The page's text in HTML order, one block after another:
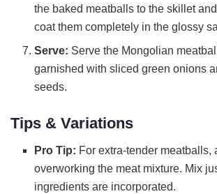
the baked meatballs to the skillet
coat them completely in the glossy
Serve: Serve the Mongolian
garnished with sliced green onions
seeds.
Tips & Variations
Pro Tip: For extra-tender meatballs,
overworking the meat mixture. Mix
ingredients are incorporated.